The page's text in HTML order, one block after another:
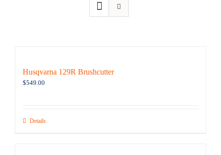
Husqvarna 129R Brushcutter
$549.00
Details